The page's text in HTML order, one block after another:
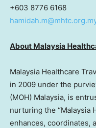
+603 8776 6168
About Malaysia
Malaysia Healthcare
in 2009 under the
(MOH) Malaysia, is
nurturing the “Malaysia
enhances, coordinates,